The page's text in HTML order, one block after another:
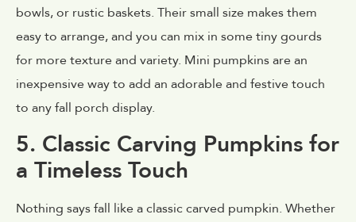
bowls, or rustic baskets. Their small size makes them
easy to arrange, and you can mix in some tiny gourds
for more texture and variety. Mini pumpkins are an
inexpensive way to add an adorable and festive touch
to any fall porch display.
5. Classic Carving Pumpkins for
a Timeless Touch
Nothing says fall like a classic carved pumpkin. Whether